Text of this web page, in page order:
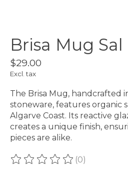
Brisa Mug Sal
$29.00
Excl. tax
The Brisa Mug, handcrafted
stoneware, features organic
Algarve Coast. Its reactive
creates a unique finish,
pieces are alike.
The rating of this product is
(0)